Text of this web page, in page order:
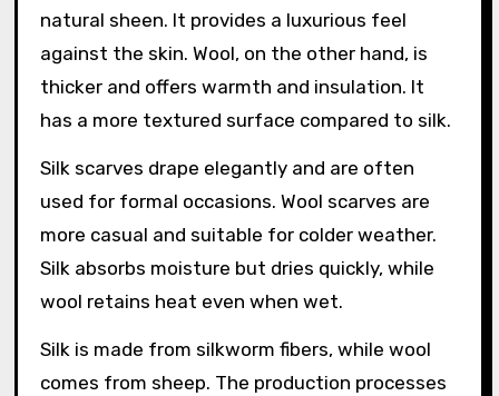
natural sheen. It provides a luxurious feel
against the skin. Wool, on the other hand, is
thicker and offers warmth and insulation. It
has a more textured surface compared to silk.
Silk scarves drape elegantly and are often
used for formal occasions. Wool scarves are
more casual and suitable for colder weather.
Silk absorbs moisture but dries quickly, while
wool retains heat even when wet.
Silk is made from silkworm fibers, while wool
comes from sheep. The production processes